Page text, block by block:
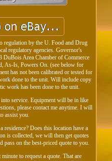
regulation by the U. Food and Drug
regulatory agencies. Governor's
DuBois Area Chamber of Commerce
As-Is, Powers On. (see below for
has not been calibrated or tested for
done to the unit. Will include copy
work has been done to the unit.
service. Equipment will be in like
please contact me anytime. I will
assist you.
residence? Does this location have a
is collected, we will then get quotes
on the best-priced quote to you.
to request a quote. That are